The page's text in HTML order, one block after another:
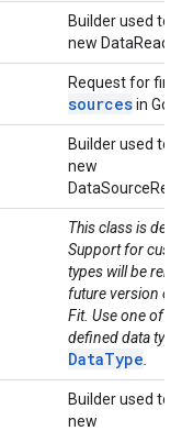
Builder used to
new
Request for
sourcesin
Builder used to
new
This class is
Support for
types will be
future version of
Fit. Use one of
defined data
DataType
Builder used to
new